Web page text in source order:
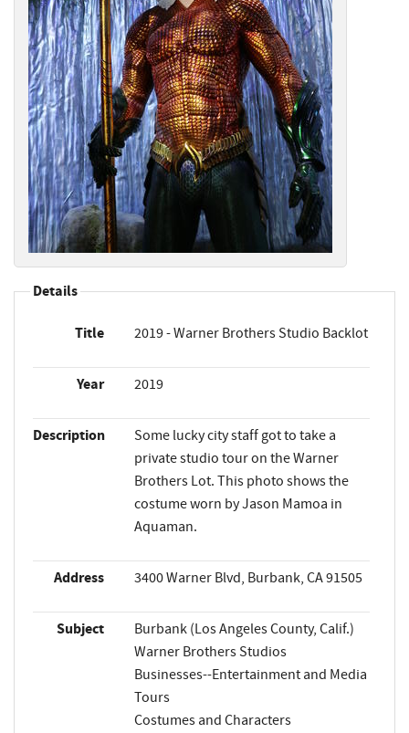
Details
Title 2019 - Warner Brothers Studio Backlot
Year 2019
Description
Some lucky city staff got to take a
private studio tour on the Warner
Brothers Lot. This photo shows the
costume worn by Jason Mamoa in
Aquaman.
Address 3400 Warner Blvd, Burbank, CA 91505
Subject
Burbank (Los Angeles County, Calif.)
Warner Brothers Studios
Businesses--Entertainment and Media
Tours
Costumes and Characters